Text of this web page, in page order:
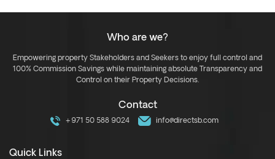
Who are we?
Empowering property Stakeholders and Seekers to enjoy full control and
100% Commission Savings while maintaining absolute Transparency and
Control on their Property Decisions.
Contact
+971 50 588 9024 info@directsb.com
Quick Links